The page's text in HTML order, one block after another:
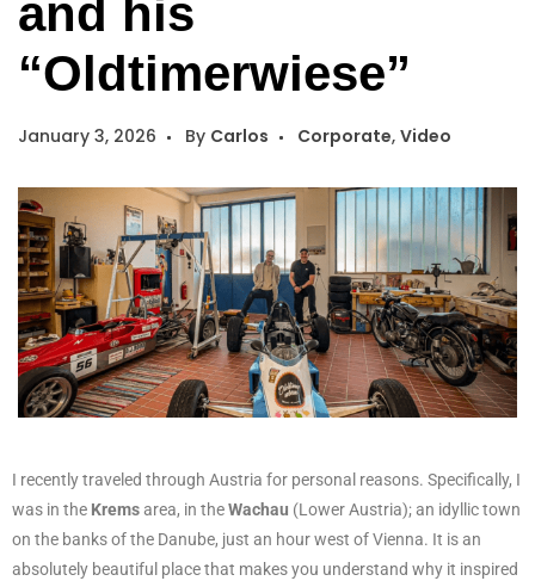
and his
“Oldtimerwiese”
January 3, 2026 By Carlos Corporate, Video
I recently traveled through Austria for personal reasons. Specifically, I
was in the Kremsarea, in theWachau (Lower Austria); an idyllic town
on the banks of the Danube, just an hour west of Vienna. It is an
absolutely beautiful place that makes you understand why it inspired